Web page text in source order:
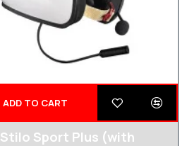
Stilo Sport Plus (with
ADD TO CART